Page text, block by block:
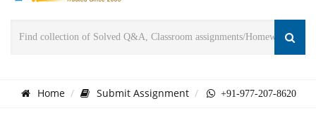
Home Submit Assignment +91-977-207-8620